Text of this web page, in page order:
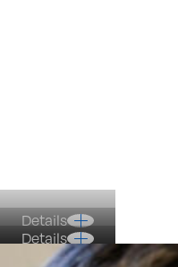
Details
Details
Details